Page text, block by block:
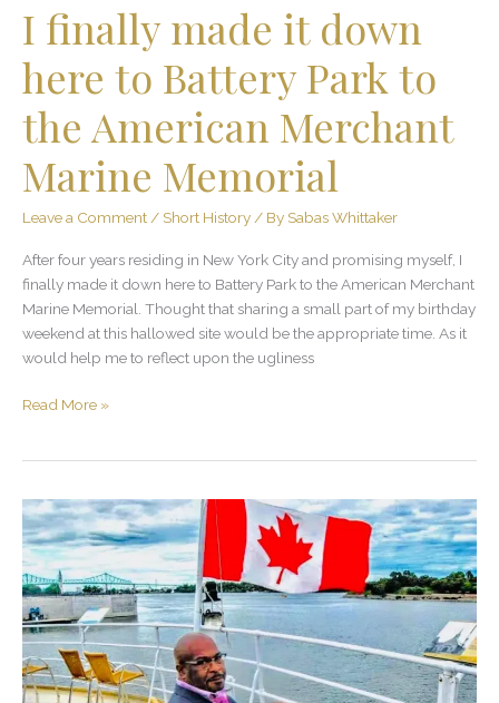
I finally made it down
here to Battery Park to
the American Merchant
Marine Memorial
Leave a Comment/ Short History/ By Sabas Whittaker
After four years residing in New York City and promising myself, I
finally made it down here to Battery Park to the American Merchant
Marine Memorial. Thought that sharing a small part of my birthday
weekend at this hallowed site would be the appropriate time. As it
would help me to reflect upon the ugliness
American
Merchant
Marine
Memorial
Read More »
Canada,
Meh
Love
Yah
Lang
Time!